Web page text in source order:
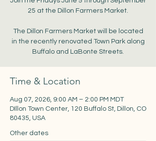
25 at the Dillon Farmers Market.
The Dillon Farmers Market will be located
in the recently renovated Town Park along
Buffalo and LaBonte Streets.
Time & Location
Aug 07, 2026, 9:00 AM – 2:00 PM MDT
DIllon Town Center, 120 Buffalo St, Dillon, CO
80435, USA
Other dates